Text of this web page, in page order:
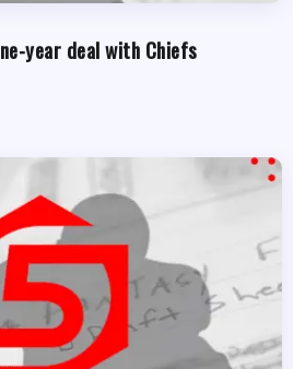
year deal with Chiefs